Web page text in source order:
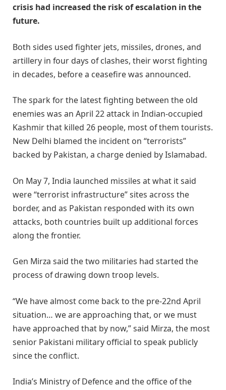
crisis had increased the risk of escalation in the
future.
Both sides used fighter jets, missiles, drones, and
artillery in four days of clashes, their worst fighting
in decades, before a ceasefire was announced.
The spark for the latest fighting between the old
enemies was an April 22 attack in Indian-occupied
Kashmir that killed 26 people, most of them tourists.
New Delhi blamed the incident on “terrorists”
backed by Pakistan, a charge denied by Islamabad.
On May 7, India launched missiles at what it said
were “terrorist infrastructure” sites across the
border, and as Pakistan responded with its own
attacks, both countries built up additional forces
along the frontier.
Gen Mirza said the two militaries had started the
process of drawing down troop levels.
“We have almost come back to the pre-22nd April
situation… we are approaching that, or we must
have approached that by now,” said Mirza, the most
senior Pakistani military official to speak publicly
since the conflict.
India’s Ministry of Defence and the office of the